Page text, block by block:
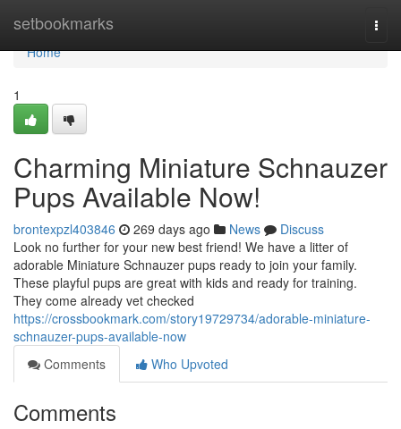
setbookmarks
Home
Home
1
Charming Miniature Schnauzer
Pups Available Now!
brontexpzl403846 269 days ago News
Discuss
Look no further for your new best friend! We have a litter of
adorable Miniature Schnauzer pups ready to join your family.
These playful pups are great with kids and ready for training.
They come already vet checked
https://crossbookmark.com/story19729734/adorable-miniature-
schnauzer-pups-available-now
Comments
Who Upvoted
Comments